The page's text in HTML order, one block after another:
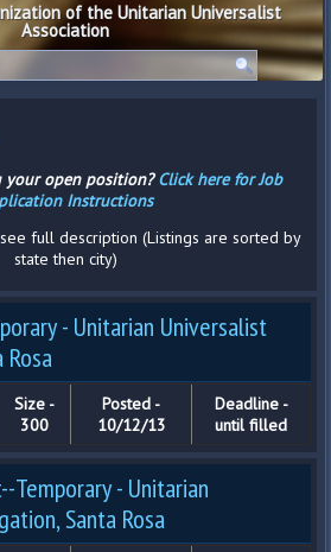
of the Unitarian Universalist
Association
your open position?Click here for Job
Instructions
full description (Listings are sorted by
state then city)
- Unitarian Universalist
Rosa
Size -
300
Posted -
10/12/13
Deadline -
until filled
Temporary - Unitarian
Santa Rosa